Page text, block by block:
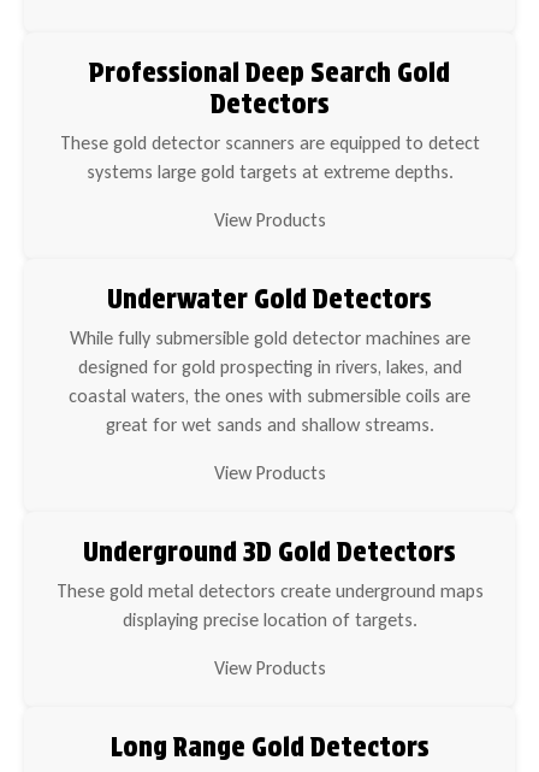
Professional Deep Search Gold
Detectors
These gold detector scanners are equipped to detect
systems large gold targets at extreme depths.
View Products
Underwater Gold Detectors
While fully submersible gold detector machines are
designed for gold prospecting in rivers, lakes, and
coastal waters, the ones with submersible coils are
great for wet sands and shallow streams.
View Products
Underground 3D Gold Detectors
These gold metal detectors create underground maps
displaying precise location of targets.
View Products
Long Range Gold Detectors